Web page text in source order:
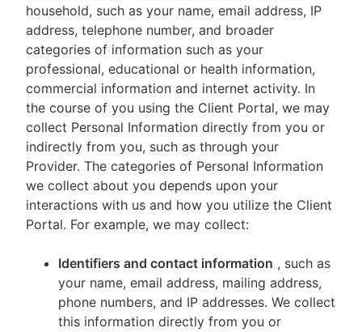
household, such as your name, email address, IP
address, telephone number, and broader
categories of information such as your
professional, educational or health information,
commercial information and internet activity. In
the course of you using the Client Portal, we may
collect Personal Information directly from you or
indirectly from you, such as through your
Provider. The categories of Personal Information
we collect about you depends upon your
interactions with us and how you utilize the Client
Portal. For example, we may collect:
Identifiers and contact information , such as
your name, email address, mailing address,
phone numbers, and IP addresses. We collect
this information directly from you or